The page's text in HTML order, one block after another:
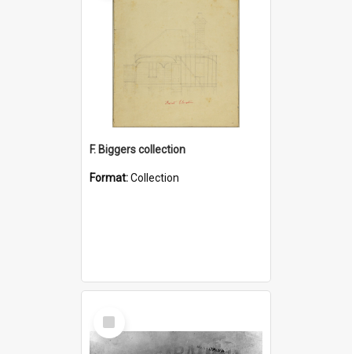
F. Biggers collection
Format:Collection
Select
Item